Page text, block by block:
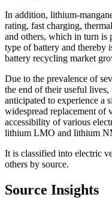
In addition, lithium-
rating, fast charging,
and others, which in turn is
type of battery and thereby
battery recycling market
Due to the prevalence of
the end of their useful
anticipated to experience a
widespread replacement of
accessibility of various
lithium LMO and lithium
It is classified into electric
others by source.
Source Insights